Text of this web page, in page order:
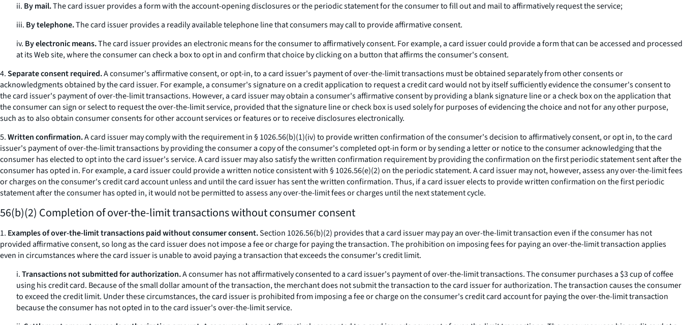
ii. By mail.The card issuer provides a form with the account-opening disclosures or the periodic statement for the consumer to fill out and mail to affirmatively request the service;
iii. By telephone.The card issuer provides a readily available telephone line that consumers may call to provide affirmative consent.
iv. By electronic means.The card issuer provides an electronic means for the consumer to affirmatively consent. For example, a card issuer could provide a form that can be accessed and processed
at its Web site, where the consumer can check a box to opt in and confirm that choice by clicking on a button that affirms the consumer's consent.
4.Separate consent required.A consumer's affirmative consent, or opt-in, to a card issuer's payment of over-the-limit transactions must be obtained separately from other consents or
acknowledgments obtained by the card issuer. For example, a consumer's signature on a credit application to request a credit card would not by itself sufficiently evidence the consumer's consent to
the card issuer's payment of over-the-limit transactions. However, a card issuer may obtain a consumer's affirmative consent by providing a blank signature line or a check box on the application that
the consumer can sign or select to request the over-the-limit service, provided that the signature line or check box is used solely for purposes of evidencing the choice and not for any other purpose,
such as to also obtain consumer consents for other account services or features or to receive disclosures electronically.
5.Written confirmation.A card issuer may comply with the requirement in § 1026.56(b)(1)(iv) to provide written confirmation of the consumer's decision to affirmatively consent, or opt in, to the card
issuer's payment of over-the-limit transactions by providing the consumer a copy of the consumer's completed opt-in form or by sending a letter or notice to the consumer acknowledging that the
consumer has elected to opt into the card issuer's service. A card issuer may also satisfy the written confirmation requirement by providing the confirmation on the first periodic statement sent after the
consumer has opted in. For example, a card issuer could provide a written notice consistent with § 1026.56(e)(2) on the periodic statement. A card issuer may not, however, assess any over-the-limit fees
or charges on the consumer's credit card account unless and until the card issuer has sent the written confirmation. Thus, if a card issuer elects to provide written confirmation on the first periodic
statement after the consumer has opted in, it would not be permitted to assess any over-the-limit fees or charges until the next statement cycle.
56(b)(2) Completion of over-the-limit transactions without consumer consent
1. Examples of over-the-limit transactions paid without consumer consent.Section 1026.56(b)(2) provides that a card issuer may pay an over-the-limit transaction even if the consumer has not
provided affirmative consent, so long as the card issuer does not impose a fee or charge for paying the transaction. The prohibition on imposing fees for paying an over-the-limit transaction applies
even in circumstances where the card issuer is unable to avoid paying a transaction that exceeds the consumer's credit limit.
i.Transactions not submitted for authorization.A consumer has not affirmatively consented to a card issuer's payment of over-the-limit transactions. The consumer purchases a $3 cup of coffee
using his credit card. Because of the small dollar amount of the transaction, the merchant does not submit the transaction to the card issuer for authorization. The transaction causes the consumer
to exceed the credit limit. Under these circumstances, the card issuer is prohibited from imposing a fee or charge on the consumer's credit card account for paying the over-the-limit transaction
because the consumer has not opted in to the card issuer's over-the-limit service.